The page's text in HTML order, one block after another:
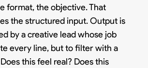
format, the objective. That
the structured input. Output is
by a creative lead whose job
every line, but to filter with a
this feel real? Does this